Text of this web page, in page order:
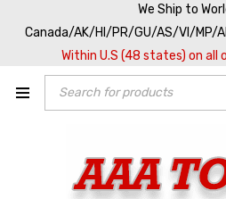
We Ship to
Canada/AK/HI/PR/GU/AS/VI/MP/
Within U.S (48 states) on all